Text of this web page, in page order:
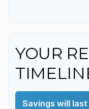
YOUR
Savings will last